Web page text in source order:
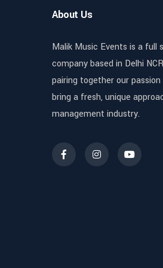
About Us
Malik Music Events is a full
company based in Delhi
pairing together our
bring a fresh, unique
management industry.